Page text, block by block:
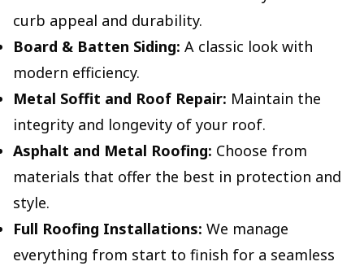
curb appeal and durability.
Board & Batten Siding: A classic look with
modern efficiency.
Metal Soffit and Roof Repair: Maintain the
integrity and longevity of your roof.
Asphalt and Metal Roofing: Choose from
materials that offer the best in protection and
style.
Full Roofing Installations: We manage
everything from start to finish for a seamless